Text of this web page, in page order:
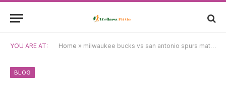
YOU ARE AT: Home » milwaukee bucks vs san antonio spurs match player stats Full Game Performance Breakdown
BLOG